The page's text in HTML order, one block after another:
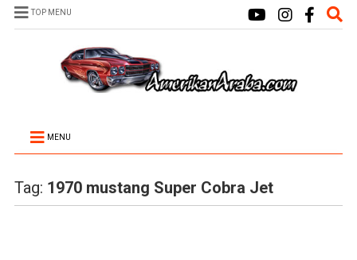
TOP MENU
MENU
Tag: 1970 mustang Super Cobra Jet